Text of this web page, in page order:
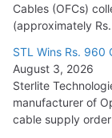
L&T Wins
15,000 Cr.
July 21, 2026
HFCL Wins
Cables
Cables (OFCs)
(approximately
STL Wins Rs. 960
August 3, 2026
Sterlite
manufacturer of
cable supply